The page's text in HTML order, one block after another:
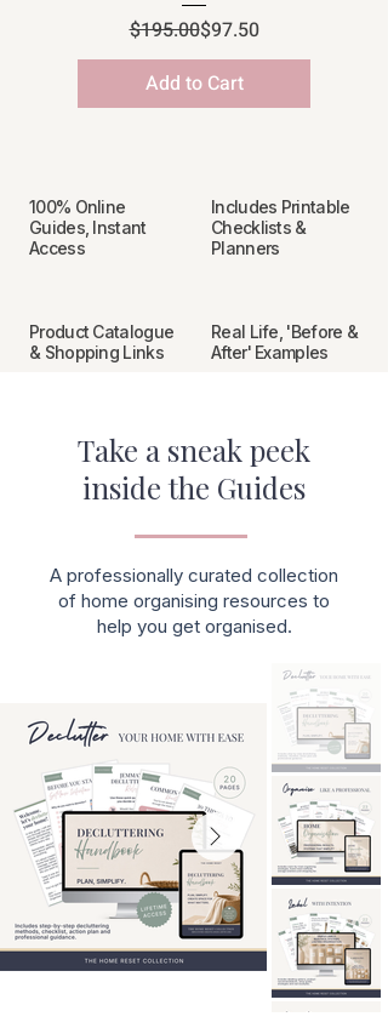
Regular Price
$195.00Sale Price
$97.50
Add to Cart
100% Online
Guides, Instant
Access
Product Catalogue
& Shopping Links
Includes Printable
Checklists &
Planners
Real Life, 'Before &
After' Examples
Take a sneak peek
inside the Guides
A professionally curated collection
of home organising resources to
help you get organised.